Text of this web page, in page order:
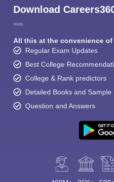
Download
All this at the convenience
Regular Exam Updates
Best College
College & Rank predictors
Detailed Books and Sample
Question and Answers